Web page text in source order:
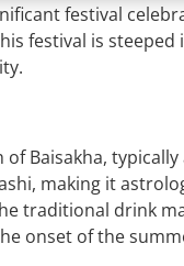
festival
festival is
Baisakha,
making it
traditional drink
onset of the